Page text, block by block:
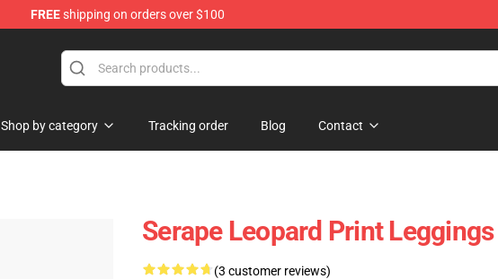
FREEshipping on orders over $100
Shop by category Tracking order Blog Contact
Serape Leopard Print
(3 customer reviews)